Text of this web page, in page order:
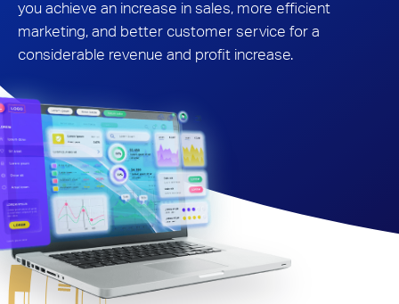
you achieve an increase in sales, more efficient
marketing, and better customer service for a
considerable revenue and profit increase.